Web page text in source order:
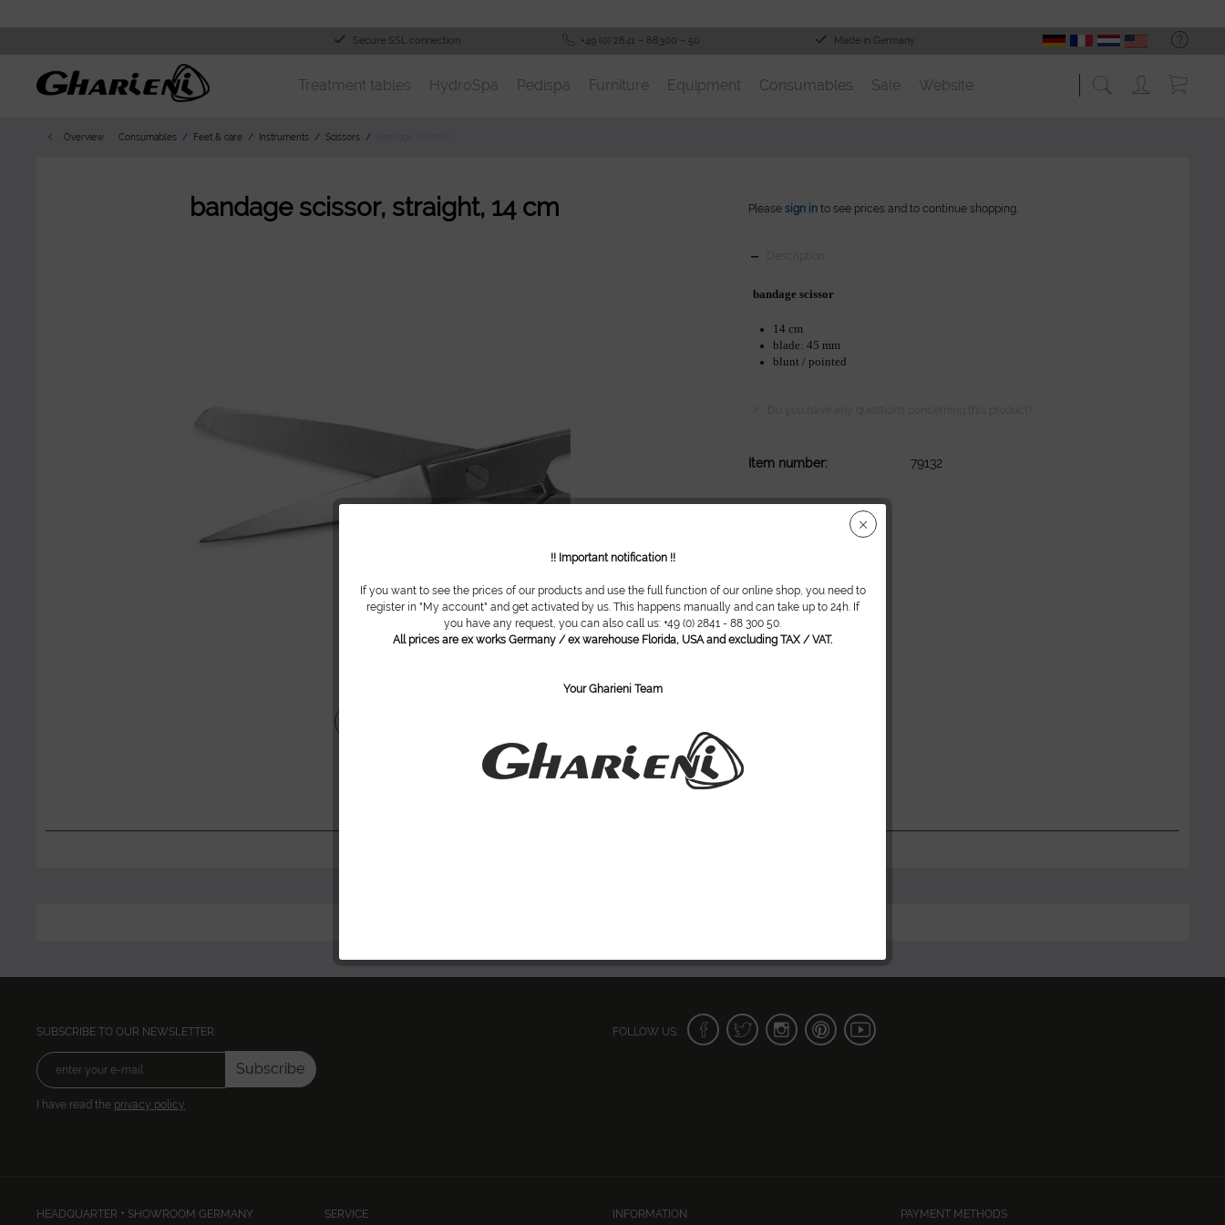
Secure SSL connection +49 (0) 2841 – 88300 – 50 Made in Germany
Treatment tables HydroSpa Pedispa Furniture Equipment Consumables Sale Website
Overview Consumables Feet & care Instruments Scissors
bandage scissor, straight, 14 cm Pleasesign in to see prices and to continue shopping.
Description
bandage scissor
14 cm
blade: 45 mm
blunt / pointed
Do you have any questions concerning this product?
Item number: 79132
SUBSCRIBE TO OUR NEWSLETTER:
Subscribe
I have read the privacy policy
FOLLOW US:
HEADQUARTER + SHOWROOM GERMANY SERVICE INFORMATION PAYMENT METHODS
!! Important notification !!
If you want to see the prices of our products and use the full function of our online shop, you need to
register in "My account" and get activated by us. This happens manually and can take up to 24h. If
you have any request, you can also call us: +49 (0) 2841 - 88 300 50.
All prices are ex works Germany / ex warehouse Florida, USA and excluding TAX / VAT.
Your Gharieni Team